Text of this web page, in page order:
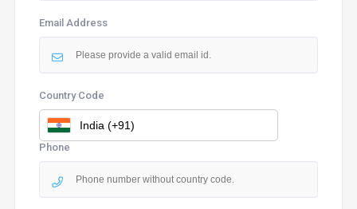
Email Address
Country Code
Phone